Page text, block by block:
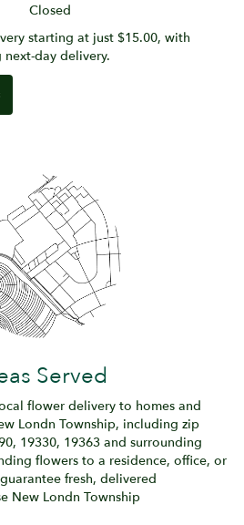
Closed
starting at just $15.00, with
day delivery.
Served
flower delivery to homes and
Londn Township, including zip
19330, 19363 and surrounding
flowers to a residence, office, or
fresh, delivered
New Londn Township